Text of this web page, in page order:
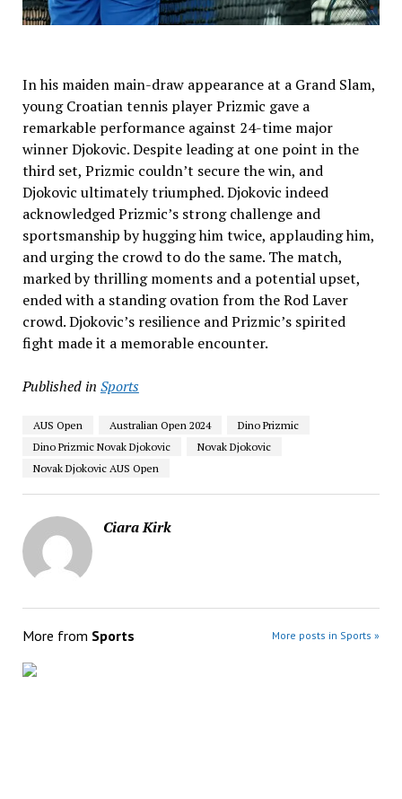
In his maiden main-draw appearance at a Grand Slam,
young Croatian tennis player Prizmic gave a
remarkable performance against 24-time major
winner Djokovic. Despite leading at one point in the
third set, Prizmic couldn’t secure the win, and
Djokovic ultimately triumphed. Djokovic indeed
acknowledged Prizmic’s strong challenge and
sportsmanship by hugging him twice, applauding him,
and urging the crowd to do the same. The match,
marked by thrilling moments and a potential upset,
ended with a standing ovation from the Rod Laver
crowd. Djokovic’s resilience and Prizmic’s spirited
fight made it a memorable encounter.
Published in Sports
AUS Open Australian Open 2024
Dino Prizmic
Dino Prizmic Novak Djokovic
Novak Djokovic
Novak Djokovic AUS Open
Ciara Kirk
More from Sports More posts in Sports »